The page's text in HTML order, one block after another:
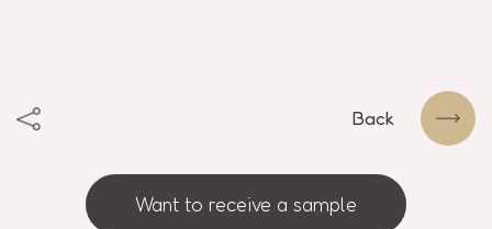
Back
Want to receive a sample